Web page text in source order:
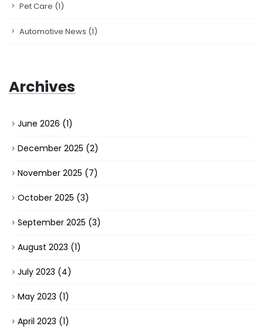
Pet Care (1)
Automotive News (1)
Archives
June 2026 (1)
December 2025 (2)
November 2025 (7)
October 2025 (3)
September 2025 (3)
August 2023 (1)
July 2023 (4)
May 2023 (1)
April 2023 (1)